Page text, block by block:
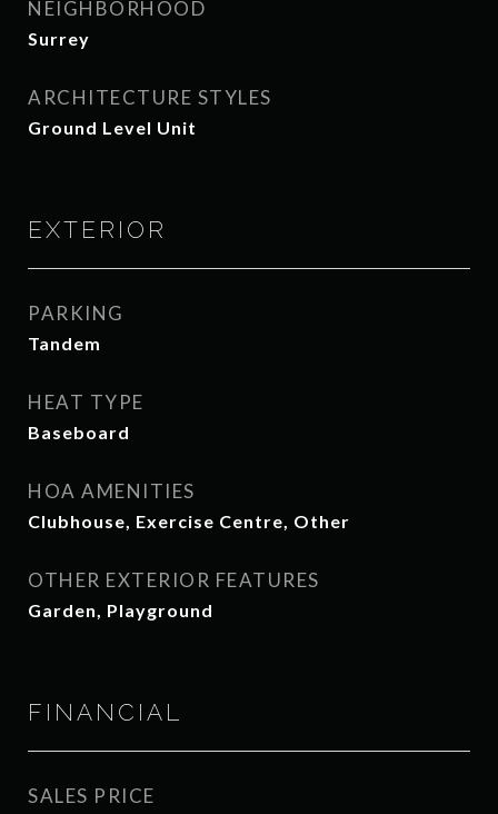
NEIGHBORHOOD
Surrey
ARCHITECTURE STYLES
Ground Level Unit
EXTERIOR
PARKING
Tandem
HEAT TYPE
Baseboard
HOA AMENITIES
Clubhouse, Exercise Centre, Other
OTHER EXTERIOR FEATURES
Garden, Playground
FINANCIAL
SALES PRICE